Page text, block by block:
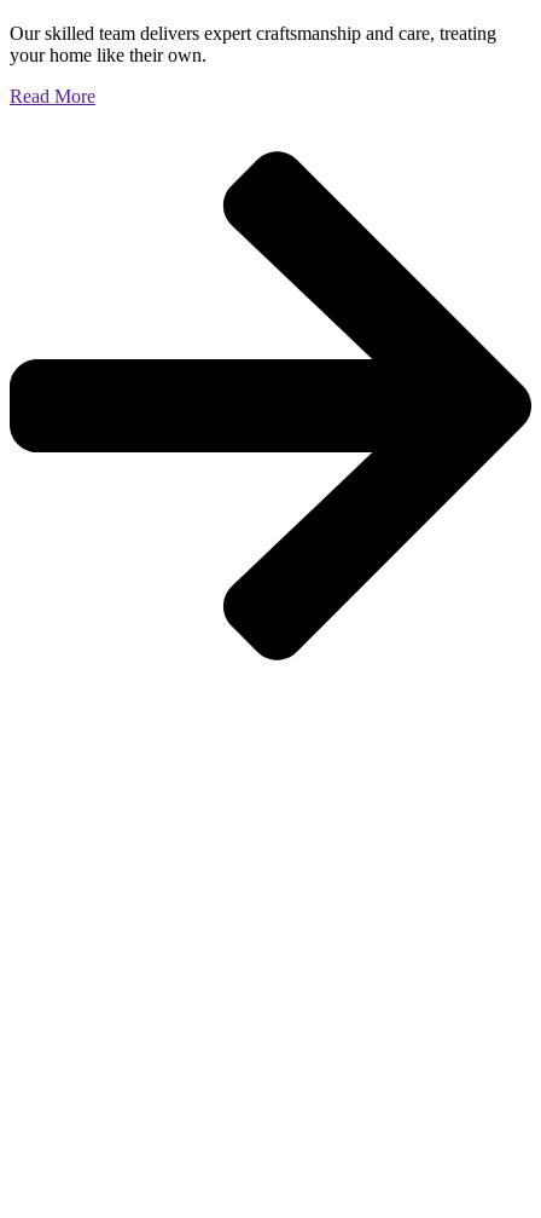
Our skilled team delivers expert craftsmanship and care, treating
your home like their own.
Read More